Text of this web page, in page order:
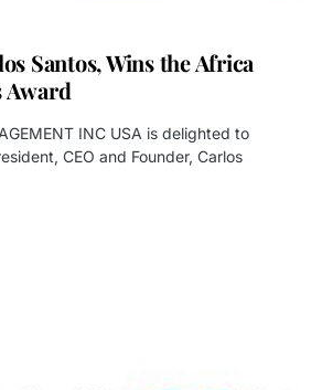
Santos, Wins the Africa
Award
INC USA is delighted to
CEO and Founder, Carlos